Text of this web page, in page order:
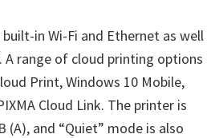
in Wi-Fi and Ethernet as well
A range of cloud printing options
Print, Windows 10 Mobile,
Cloud Link. The printer is
(A), and “Quiet” mode is also